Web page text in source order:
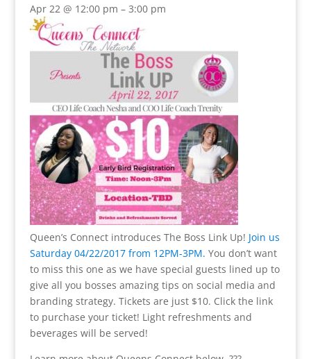
Apr 22 @ 12:00 pm – 3:00 pm
Queen’s Connect introduces The Boss Link Up! Join us
Saturday 04/22/2017 from 12PM-3PM. You don’t want
to miss this one as we have special guests lined up to
give all you bosses amazing tips on social media and
branding strategy. Tickets are just $10. Click the link
to purchase your ticket! Light refreshments and
beverages will be served!